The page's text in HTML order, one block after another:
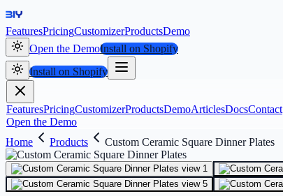
FeaturesPricingCustomizerProductsDemo
Open the DemoInstall on Shopify
Install on Shopify
FeaturesPricingCustomizerProductsDemoArticlesDocsContact
Open the Demo
Home
Products Custom Ceramic Square Dinner Plates